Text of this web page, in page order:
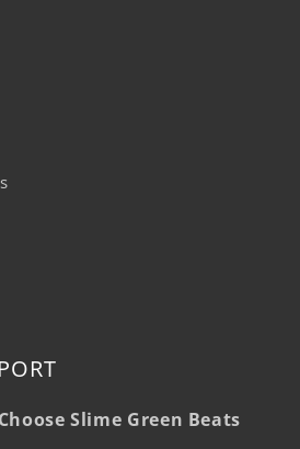
Slime Green Beats